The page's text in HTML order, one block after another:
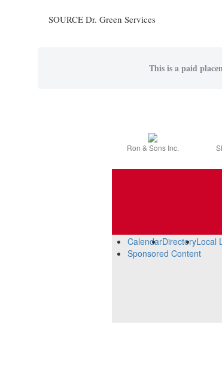
SOURCE Dr. Green Services
This is a paid
Ron & Sons Inc.
CalendarDirectoryLocal
Sponsored Content